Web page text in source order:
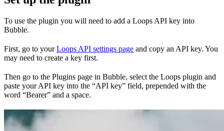
To use the plugin you will need to add a Loops API key into
Bubble.
First, go to yourLoops API settings page and copy an API key. You
may need to create a key first.
Then go to the Plugins page in Bubble, select the Loops plugin and
paste your API key into the “API key” field, prepended with the
word “Bearer” and a space.